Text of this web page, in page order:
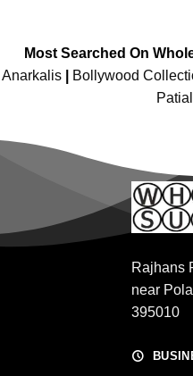
Most Searched On
Anarkalis
Bollywood
Rajhans
near
395010